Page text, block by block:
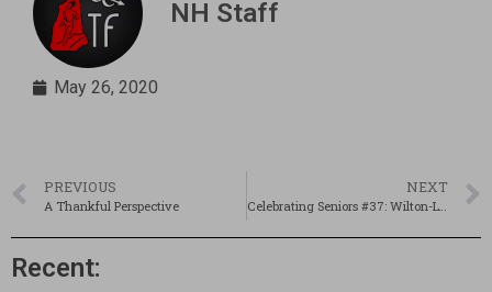
NH Staff
May 26, 2020
PREVIOUS
A Thankful Perspective
NEXT
Celebrating Seniors #37: Wilton-Lyndeborough’s Rama Koudsi
Recent: